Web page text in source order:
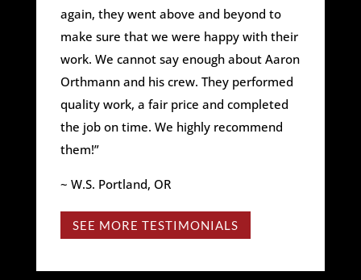
again, they went above and beyond to
make sure that we were happy with their
work. We cannot say enough about Aaron
Orthmann and his crew. They performed
quality work, a fair price and completed
the job on time. We highly recommend
them!”
~ W.S. Portland, OR
SEE MORE TESTIMONIALS